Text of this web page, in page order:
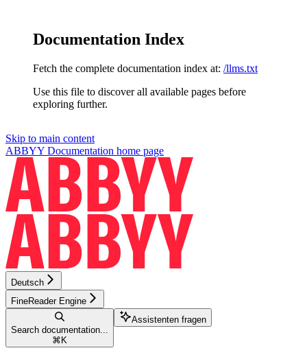
Documentation Index
Fetch the complete documentation index at: /llms.txt
Use this file to discover all available pages before
exploring further.
Skip to main content
ABBYY Documentation home page
Deutsch
FineReader Engine
Search documentation...
⌘ K
Assistenten fragen